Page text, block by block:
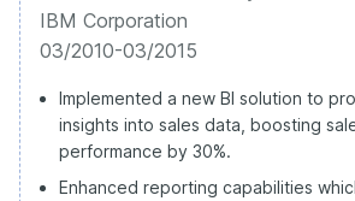
IBM Corporation
03/2010-03/2015
Implemented a new BI solution to
insights into sales data, boosting
performance by 30%.
Enhanced reporting capabilities